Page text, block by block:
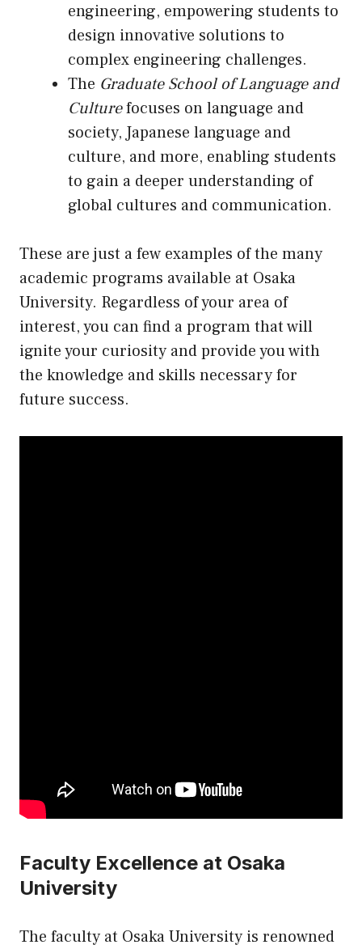
engineering, empowering students to
design innovative solutions to
complex engineering challenges.
The Graduate School of Language and
Culturefocuses on language and
society, Japanese language and
culture, and more, enabling students
to gain a deeper understanding of
global cultures and communication.
These are just a few examples of the many
academic programs available at Osaka
University. Regardless of your area of
interest, you can find a program that will
ignite your curiosity and provide you with
the knowledge and skills necessary for
future success.
Faculty Excellence at Osaka
University
The faculty at Osaka University is renowned